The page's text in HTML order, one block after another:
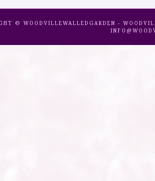
© WOODVILLEWALLEDGARDEN -